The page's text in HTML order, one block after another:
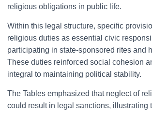
religious obligations in public life.
Within this legal structure, specific
religious duties as essential civic
participating in state-sponsored rites and
These duties reinforced social cohesion
integral to maintaining political stability.
The Tables emphasized that neglect of
could result in legal sanctions, illustrating